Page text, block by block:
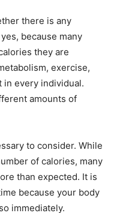
there is any
because many
they are
exercise,
in every individual.
amounts of
to consider. While
of calories, many
than expected. It is
because your body
immediately.